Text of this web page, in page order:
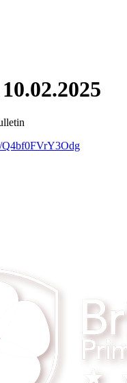
Q4bf0FVrY3Odg